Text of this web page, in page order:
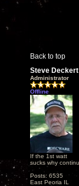
Back to top
Steve Deckert
Administrator
Offline
If the 1st watt
sucks why
Posts: 6535
East Peoria IL